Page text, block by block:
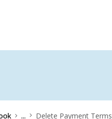
... Delete Payment Terms